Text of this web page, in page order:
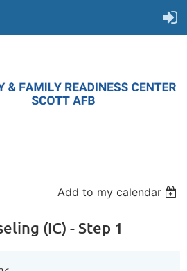
Add to my calendar
(IC) - Step 1